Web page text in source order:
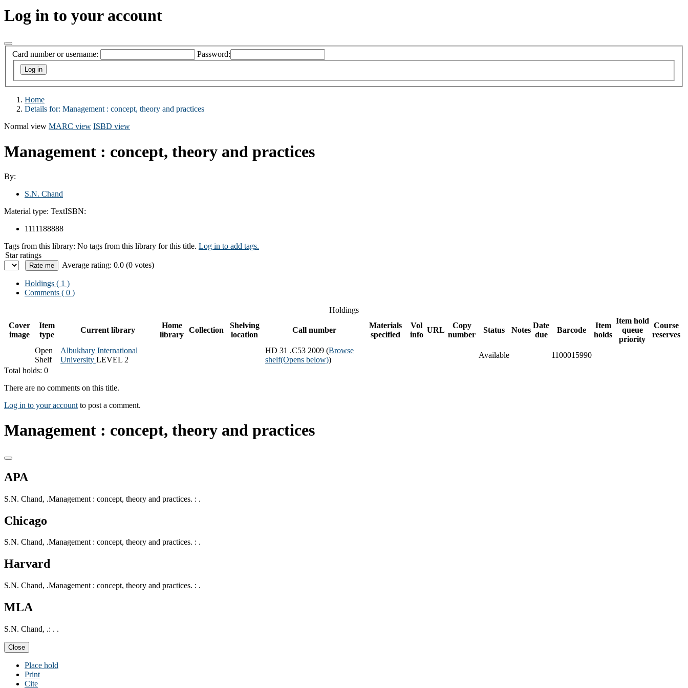
Log in to your account
Card number or username: Password:
Home
Details for: Management : concept, theory and practices
Normal view MARC view ISBD view
Management : concept, theory and practices
By:
S.N. Chand
Material type: TextISBN:
1111188888
Tags from this library: No tags from this library for this title. Log in to add tags.
Star ratings
Average rating: 0.0 (0 votes)
Holdings ( 1 )
Comments ( 0 )
Holdings
Cover
image
Item
type
Current library
Home
library
Collection
Shelving
location
Call number
Materials
specified
Vol
info
URL
Copy
number
Status Notes
Date
due
Barcode
Item
holds
Item hold
queue
priority
Course
reserves
Open
Shelf
Albukhary International
University LEVEL 2
HD 31 .C53 2009 (Browse
shelf(Opens below))
Available
1100015990
Total holds: 0
There are no comments on this title.
Log in to your account to post a comment.
Management : concept, theory and practices
APA
S.N. Chand, .Management : concept, theory and practices. : .
Chicago
S.N. Chand, .Management : concept, theory and practices. : .
Harvard
S.N. Chand, .Management : concept, theory and practices. : .
MLA
S.N. Chand, .: . .
Close
Place hold
Print
Cite